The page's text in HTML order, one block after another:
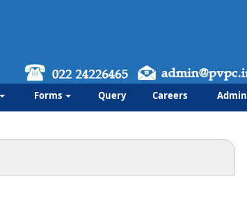
Forms Query Careers Admin